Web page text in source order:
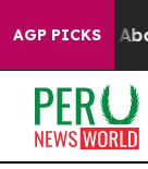
AGP PICKS
Fund to